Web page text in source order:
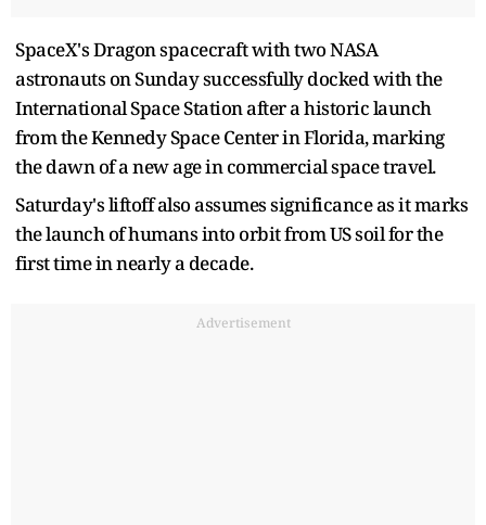
SpaceX's Dragon spacecraft with two NASA
astronauts on Sunday successfully docked with the
International Space Station after a historic launch
from the Kennedy Space Center in Florida, marking
the dawn of a new age in commercial space travel.
Saturday's liftoff also assumes significance as it marks
the launch of humans into orbit from US soil for the
first time in nearly a decade.
Advertisement